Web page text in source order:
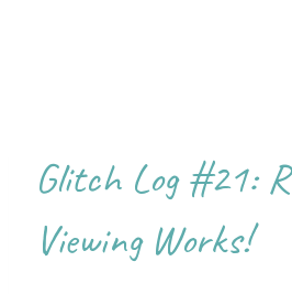
Glitch Log #21:
Viewing Works!